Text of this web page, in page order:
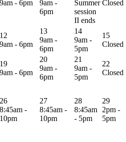
9am - 6pm
9am -
6pm
Summer
session
II ends
Closed
12
9am - 6pm
13
9am -
6pm
14
9am -
5pm
15
Closed
19
9am - 6pm
20
9am -
6pm
21
9am -
5pm
22
Closed
26
8:45am -
10pm
27
8:45am -
10pm
28
8:45am
- 5pm
29
2pm -
5pm